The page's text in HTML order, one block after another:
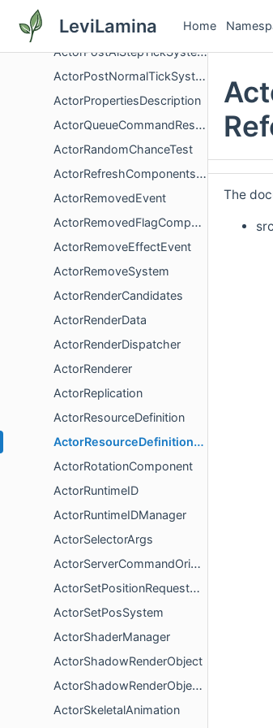
LeviLamina Home
ActorPortraitRenderer
ActorPostAiStepTickSystem
ActorPostNormalTickSystem
ActorPropertiesDescription
ActorQueueCommandResponse
ActorRandomChanceTest
ActorRefreshComponentsSystem
ActorRemovedEvent
ActorRemovedFlagComponent
ActorRemoveEffectEvent
ActorRemoveSystem
ActorRenderCandidates
ActorRenderData
ActorRenderDispatcher
ActorRenderer
ActorReplication
ActorResourceDefinition
ActorResourceDefinitionGroup
ActorRotationComponent
ActorRuntimeID
ActorRuntimeIDManager
ActorSelectorArgs
ActorServerCommandOrigin
ActorSetPositionRequestComponent
ActorSetPosSystem
ActorShaderManager
ActorShadowRenderObject
ActorShadowRenderObjectCollection
ActorSkeletalAnimation
The